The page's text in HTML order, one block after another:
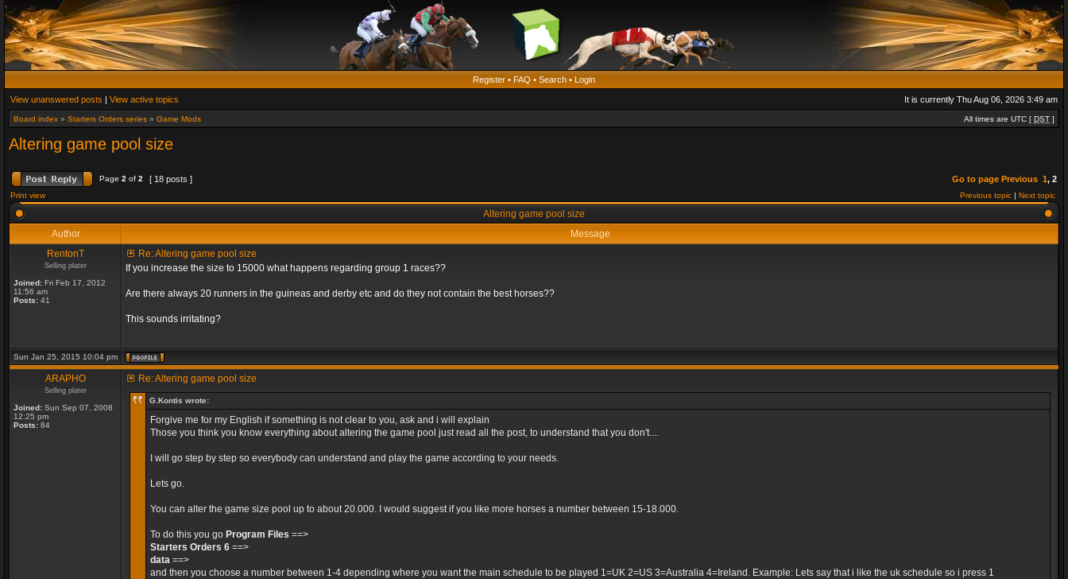
Register • FAQ • Search • Login
View unanswered posts | View active topics It is currently Thu Aug 06, 2026 3:49 am
Board index » Starters Orders series » Game Mods All times are UTC [ DST ]
Altering game pool size
Page 2 of 2 [ 18 posts ] Go to page Previous 1, 2
Print view Previous topic | Next topic
Altering game pool size
Author
Message
RentonT
Selling plater
Joined: Fri Feb 17, 2012
11:56 am
Posts: 41
Re: Altering game pool size
If you increase the size to 15000 what happens regarding group 1 races??
Are there always 20 runners in the guineas and derby etc and do they not contain the best horses??
This sounds irritating?
Sun Jan 25, 2015 10:04 pm
ARAPHO
Selling plater
Joined: Sun Sep 07, 2008
12:25 pm
Posts: 84
Re: Altering game pool size
G.Kontis wrote:
Forgive me for my English if something is not clear to you, ask and i will explain
Those you think you know everything about altering the game pool just read all the post, to understand that you don't....
I will go step by step so everybody can understand and play the game according to your needs.
Lets go.
You can alter the game size pool up to about 20.000. I would suggest if you like more horses a number between 15-18.000.
To do this you go Program Files ==>
Starters Orders 6 ==>
data ==>
and then you choose a number between 1-4 depending where you want the main schedule to be played 1=UK 2=US 3=Australia 4=Ireland. Example: Lets say that i like the uk schedule so i press 1